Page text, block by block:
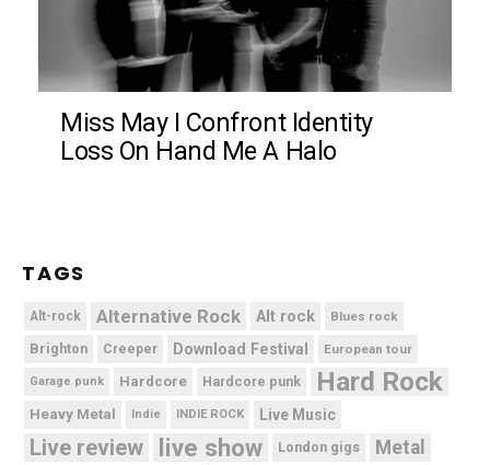
Miss May I Confront Identity
Loss On Hand Me A Halo
TAGS
Alt-rock Alternative Rock Alt rock Blues rock
Brighton Creeper Download Festival European tour
Garage punk Hardcore Hardcore punk Hard Rock
Heavy Metal Indie INDIE ROCK Live Music
Live review live show London gigs
Metal